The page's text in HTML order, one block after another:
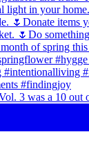
3 was a 10 out